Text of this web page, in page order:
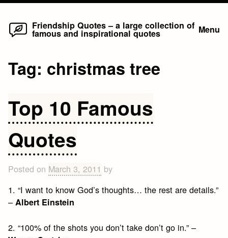
Skip
Friendship Quotes – a large collection of
famous and inspirational quotes Menu
Tag: christmas tree
Top 10 Famous
Quotes
Posted on March 3, 2011 by
1. “I want to know God’s thoughts… the rest are details.”
–Albert Einstein
2. “100% of the shots you don’t take don’t go in.” –